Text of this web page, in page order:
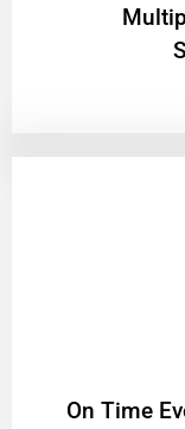
On Time